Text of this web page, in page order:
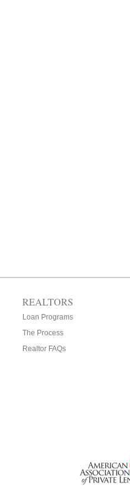
REALTORS
Loan Programs
The Process
Realtor FAQs